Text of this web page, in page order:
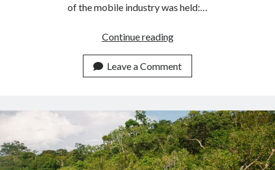
of the mobile industry was held:…
Continue reading3
that
should
be
lost
sight
of
Leave a Comment